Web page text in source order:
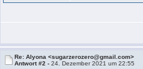
Re: Alyona <sugarzerozero@gmail.com>
Antwort #2 -24. Dezember 2021 um 22:55